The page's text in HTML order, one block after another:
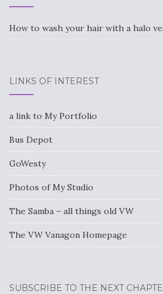
How to wash your hair with a halo
LINKS OF INTEREST
a link to My Portfolio
Bus Depot
GoWesty
Photos of My Studio
The Samba – all things old VW
The VW Vanagon Homepage
SUBSCRIBE TO THE NEXT